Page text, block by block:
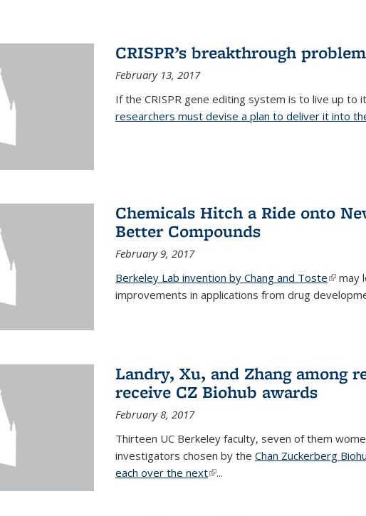
CRISPR’s breakthrough problem
February 13, 2017
If the CRISPR gene editing system is to live up to
researchers must devise a plan to deliver it into
Chemicals Hitch a Ride onto
Better Compounds
February 9, 2017
Berkeley Lab invention by Chang and Toste(link is
may
improvements in applications from drug
Landry, Xu, and Zhang among
receive CZ Biohub awards
February 8, 2017
Thirteen UC Berkeley faculty, seven of them
investigators chosen by the Chan Zuckerberg
each over the next(link is external)
...